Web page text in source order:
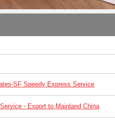
SF Speedy Express ​ Service
- Export to Mainland China